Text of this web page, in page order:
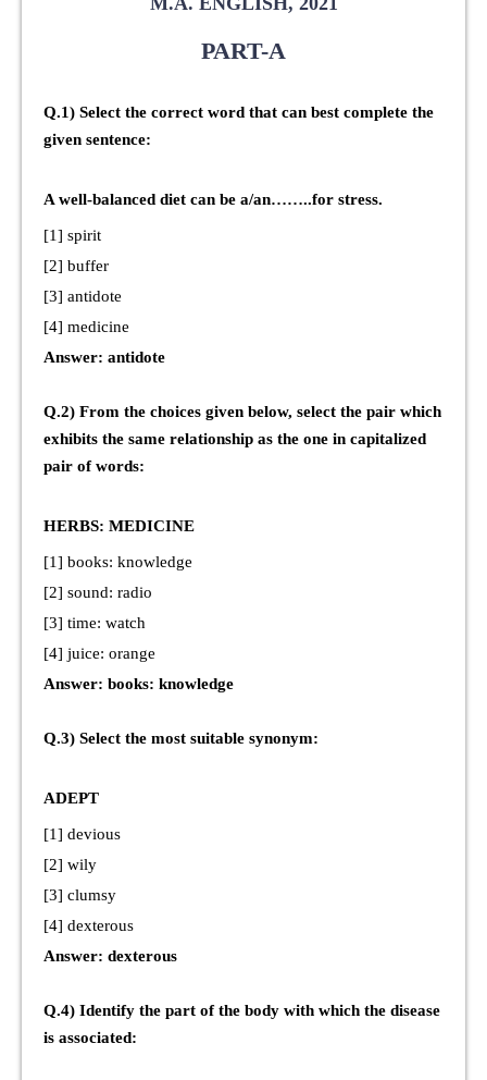
PART-A
Q.1) Select the correct word that can best complete the
given sentence:
A well-balanced diet can be a/an……..for stress.
[1] spirit
[2] buffer
[3] antidote
[4] medicine
Answer: antidote
Q.2) From the choices given below, select the pair which
exhibits the same relationship as the one in capitalized
pair of words:
HERBS: MEDICINE
[1] books: knowledge
[2] sound: radio
[3] time: watch
[4] juice: orange
Answer: books: knowledge
Q.3) Select the most suitable synonym:
ADEPT
[1] devious
[2] wily
[3] clumsy
[4] dexterous
Answer: dexterous
Q.4) Identify the part of the body with which the disease
is associated: